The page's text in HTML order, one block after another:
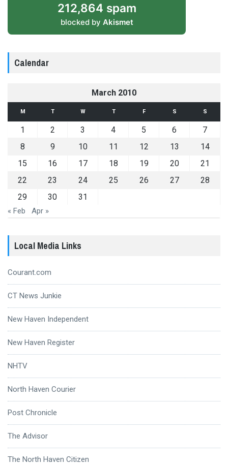
212,864 spam
blocked by Akismet
Calendar
March 2010
M T W T F S S
1 2 3 4 5 6
7
8
9 10 11 12 13
14
15
16 17 18 19 20
21
22
23 24 25 26 27
28
29
30 31
« Feb Apr »
Local Media Links
Courant.com
CT News Junkie
New Haven Independent
New Haven Register
NHTV
North Haven Courier
Post Chronicle
The Advisor
The North Haven Citizen